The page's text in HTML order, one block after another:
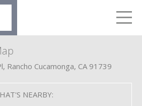
Rancho Cucamonga, CA 91739
NEARBY: